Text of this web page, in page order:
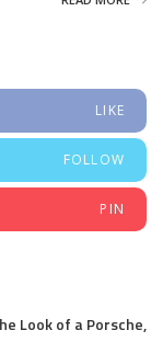
LIKE
FOLLOW
PIN
Look of a Porsche,